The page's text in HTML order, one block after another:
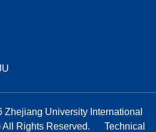
Zhejiang University International
Rights Reserved.
Technical